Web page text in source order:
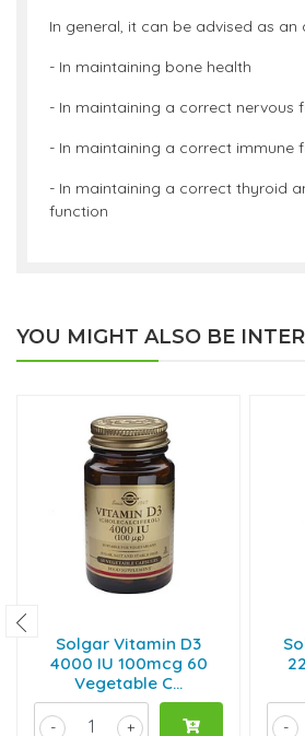
In general, it can be advised as an
- In maintaining bone health
- In maintaining a correct nervous
- In maintaining a correct immune
- In maintaining a correct thyroid
function
YOU MIGHT ALSO BE
Solgar Vitamin D3
4000 IU 100mcg 60
Vegetable C...
+
- -